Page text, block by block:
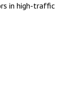
in high-traffic